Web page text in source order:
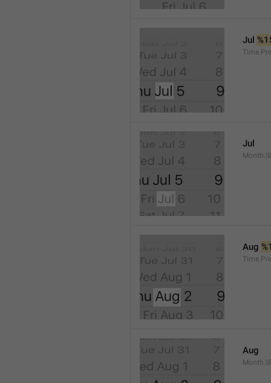
Jul
Jul
Aug
Aug